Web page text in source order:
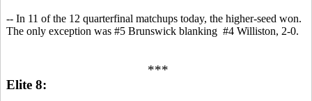
-- In 11 of the 12 quarterfinal matchups today, the higher-seed won.
The only exception was #5 Brunswick blanking #4 Williston, 2-0.
***
Elite 8: